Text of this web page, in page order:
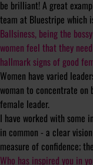
be brilliant! A great
team at Bluestripe which
Ballsiness, being the
women feel that they
hallmark signs of good
Women have varied
woman to concentrate on
female leader.
I have worked with some
in common - a clear
measure of confidence;
Who has inspired you in